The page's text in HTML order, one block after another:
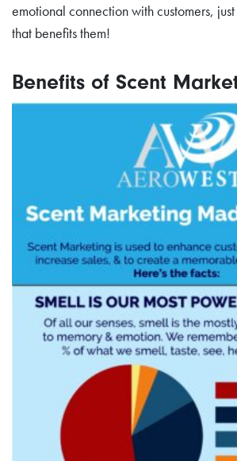
emotional connection with customers,
that benefits them!
Benefits of Scent